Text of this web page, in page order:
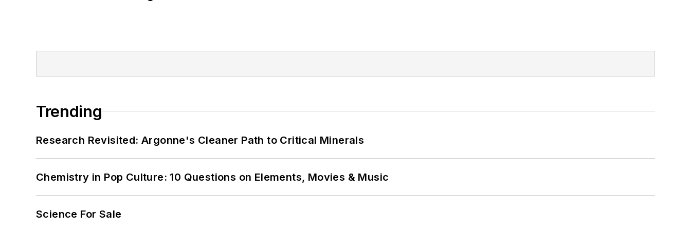
Trending
Research Revisited: Argonne's Cleaner Path to Critical Minerals
Chemistry in Pop Culture: 10 Questions on Elements, Movies & Music
Science For Sale